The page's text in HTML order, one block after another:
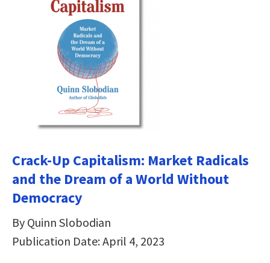
Crack-Up Capitalism: Market Radicals
and the Dream of a World Without
Democracy
By Quinn Slobodian
Publication Date: April 4, 2023